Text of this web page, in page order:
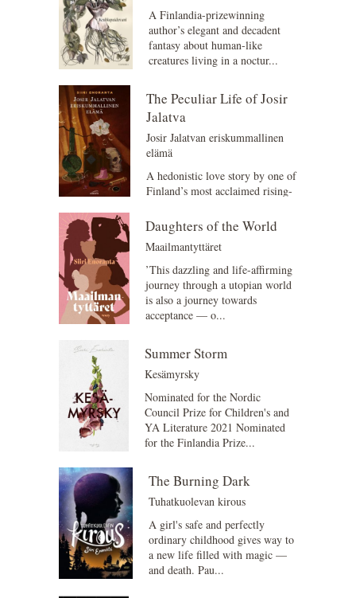
A Finlandia-prizewinning
author’s elegant and decadent
fantasy about human-like
creatures living in a noctur...
The Peculiar Life of Josir
Jalatva
Josir Jalatvan eriskummallinen
elämä
A hedonistic love story by one of
Finland’s most acclaimed rising-
The c...
Daughters of the World
Maailmantyttäret
’This dazzling and life-affirming
journey through a utopian world
is also a journey towards
acceptance — o...
Summer Storm
Kesämyrsky
Nominated for the Nordic
Council Prize for Children's and
YA Literature 2021 Nominated
for the Finlandia Prize...
The Burning Dark
Tuhatkuolevan kirous
A girl's safe and perfectly
ordinary childhood gives way to
a new life filled with magic —
and death. Pau...